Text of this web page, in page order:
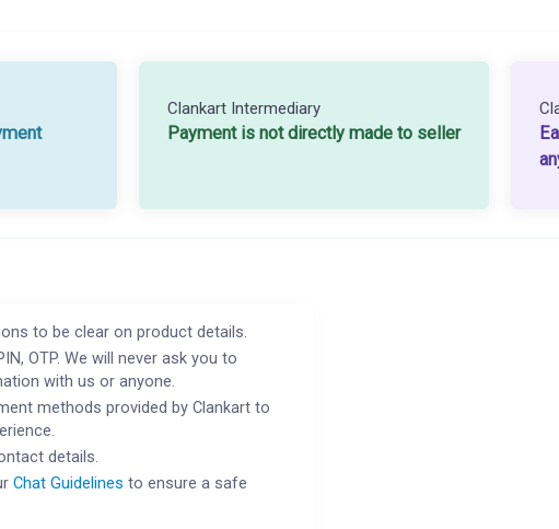
Clankart Intermediary
Payment is not directly made to seller
to be clear on product details.
OTP. We will never ask you to
with us or anyone.
methods provided by Clankart to
details.
Chat Guidelines to ensure a safe